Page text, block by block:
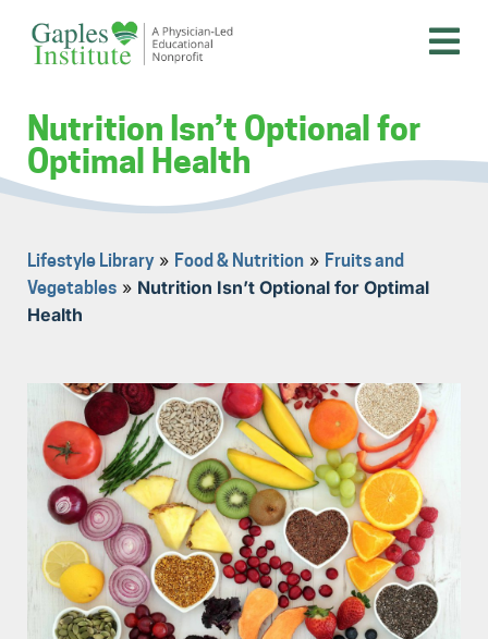
content
Nutrition Isn’t Optional for
Optimal Health
Lifestyle Library» Food & Nutrition » Fruits and
Vegetables » Nutrition Isn’t Optional for Optimal
Health